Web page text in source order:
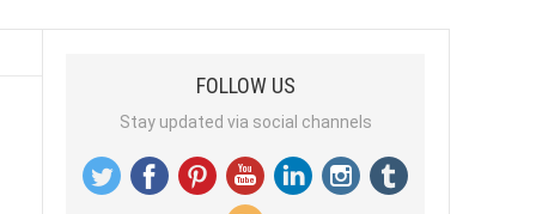
FOLLOW US
Stay updated via social channels